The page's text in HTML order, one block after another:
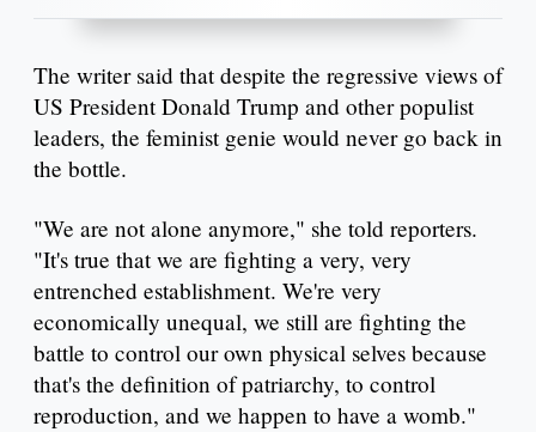
The writer said that despite the regressive views of
US President Donald Trump and other populist
leaders, the feminist genie would never go back in
the bottle.
"We are not alone anymore," she told reporters.
"It's true that we are fighting a very, very
entrenched establishment. We're very
economically unequal, we still are fighting the
battle to control our own physical selves because
that's the definition of patriarchy, to control
reproduction, and we happen to have a womb."